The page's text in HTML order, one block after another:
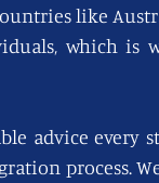
like
which is
advice every
process.